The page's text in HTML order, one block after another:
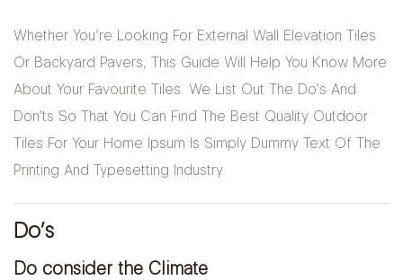
Whether You’re Looking For External Wall Elevation Tiles
Or Backyard Pavers, This Guide Will Help You Know More
About Your Favourite Tiles. We List Out The Do’s And
Don’ts So That You Can Find The Best Quality Outdoor
Tiles For Your Home Ipsum Is Simply Dummy Text Of The
Printing And Typesetting Industry.
Do’s
Do consider the Climate